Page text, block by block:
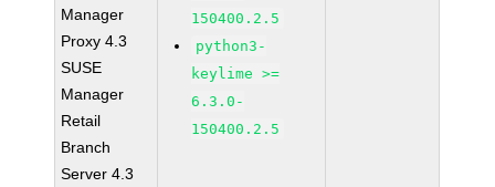
Manager
Proxy 4.3
SUSE
Manager
Retail
Branch
Server 4.3
150400.2.5
python3-
keylime >=
6.3.0-
150400.2.5